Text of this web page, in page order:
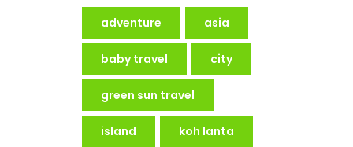
adventure asia
baby travel city
green sun travel
island koh lanta